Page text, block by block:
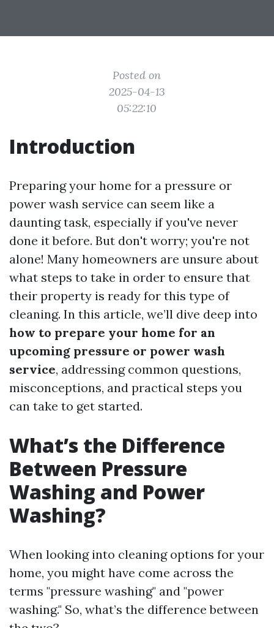
Posted on
2025-04-13
05:22:10
Introduction
Preparing your home for a pressure or
power wash service can seem like a
daunting task, especially if you've never
done it before. But don't worry; you're not
alone! Many homeowners are unsure about
what steps to take in order to ensure that
their property is ready for this type of
cleaning. In this article, we’ll dive deep into
how to prepare your home for an
upcoming pressure or power wash
service, addressing common questions,
misconceptions, and practical steps you
can take to get started.
What’s the Difference
Between Pressure
Washing and Power
Washing?
When looking into cleaning options for your
home, you might have come across the
terms "pressure washing" and "power
washing." So, what’s the difference between